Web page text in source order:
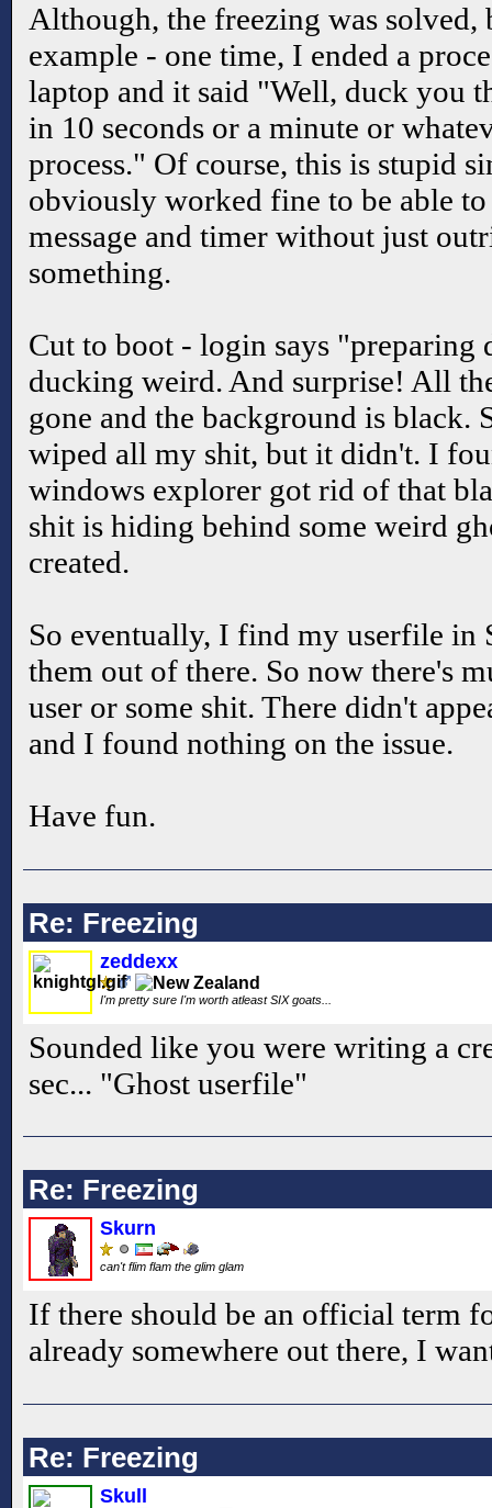
Although, the freezing was solved,
example - one time, I ended a
laptop and it said "Well, duck you
in 10 seconds or a minute or
process." Of course, this is stupid
obviously worked fine to be able
message and timer without just
something.
Cut to boot - login says "preparing
ducking weird. And surprise! All
gone and the background is
wiped all my shit, but it didn't. I
windows explorer got rid of that
shit is hiding behind some weird
created.
So eventually, I find my userfile in
them out of there. So now there's
user or some shit. There didn't
and I found nothing on the issue.
Have fun.
Re: Freezing
zeddexx
I'm pretty sure I'm worth atleast SIX goats...
Sounded like you were writing a
sec... "Ghost userfile"
Re: Freezing
Skurn
can't flim flam the glim glam
If there should be an official term
already somewhere out there, I
Re: Freezing
Skull